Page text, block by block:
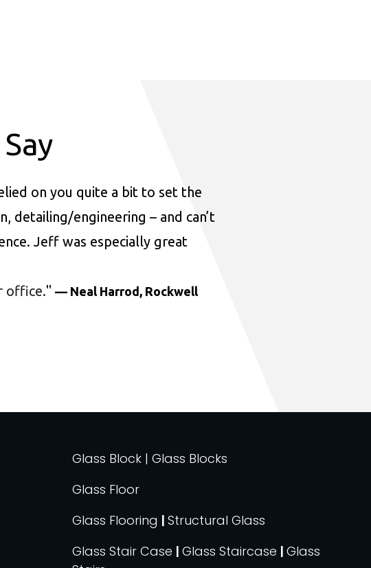
on you quite a bit to set the
detailing/engineering – and can’t
Jeff was especially great
office." — Neal Harrod, Rockwell
Glass Block | Glass Blocks
Glass Floor
Glass Flooring |Structural Glass
Glass Stair Case |Glass Staircase |Glass